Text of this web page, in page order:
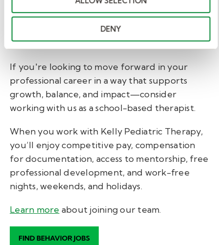
DENY
behavior technicians, registered behavior
technicians, behavior specialist consultants,
BCBAs, school social workers, and LSW or
LCSW for behavioral & mental health therapy.
If you're looking to move forward in your
professional career in a way that supports
growth, balance, and impact—consider
working with us as a school-based therapist.
When you work with Kelly Pediatric Therapy,
you’ll enjoycompetitive pay, compensation
for documentation, access to mentorship, free
professional development, and work-free
nights, weekends, and holidays.
Learn more about joining our team.